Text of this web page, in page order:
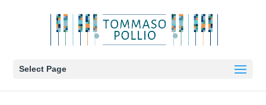
Select Page